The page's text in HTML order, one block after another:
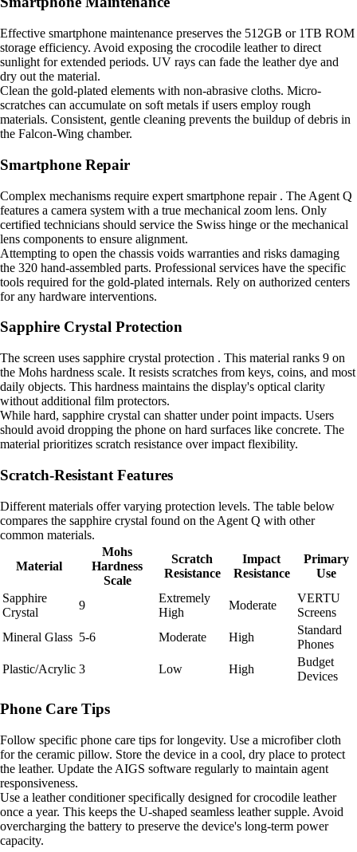
Effective smartphone maintenance preserves the 512GB or 1TB ROM
storage efficiency. Avoid exposing the crocodile leather to direct
sunlight for extended periods. UV rays can fade the leather dye and
dry out the material.
Clean the gold-plated elements with non-abrasive cloths. Micro-
scratches can accumulate on soft metals if users employ rough
materials. Consistent, gentle cleaning prevents the buildup of debris in
the Falcon-Wing chamber.
Smartphone Repair
Complex mechanisms require expert smartphone repair . The Agent Q
features a camera system with a true mechanical zoom lens. Only
certified technicians should service the Swiss hinge or the mechanical
lens components to ensure alignment.
Attempting to open the chassis voids warranties and risks damaging
the 320 hand-assembled parts. Professional services have the specific
tools required for the gold-plated internals. Rely on authorized centers
for any hardware interventions.
Sapphire Crystal Protection
The screen uses sapphire crystal protection . This material ranks 9 on
the Mohs hardness scale. It resists scratches from keys, coins, and most
daily objects. This hardness maintains the display's optical clarity
without additional film protectors.
While hard, sapphire crystal can shatter under point impacts. Users
should avoid dropping the phone on hard surfaces like concrete. The
material prioritizes scratch resistance over impact flexibility.
Scratch-Resistant Features
Different materials offer varying protection levels. The table below
compares the sapphire crystal found on the Agent Q with other
common materials.
Material
Mohs
Hardness
Scale
Scratch
Resistance
Impact
Resistance
Primary
Use
Sapphire
Crystal
9
Extremely
High
Moderate
VERTU
Screens
Mineral Glass 5-6 Moderate High
Standard
Phones
Plastic/Acrylic 3 Low High
Budget
Devices
Phone Care Tips
Follow specific phone care tips for longevity. Use a microfiber cloth
for the ceramic pillow. Store the device in a cool, dry place to protect
the leather. Update the AIGS software regularly to maintain agent
responsiveness.
Use a leather conditioner specifically designed for crocodile leather
once a year. This keeps the U-shaped seamless leather supple. Avoid
overcharging the battery to preserve the device's long-term power
capacity.